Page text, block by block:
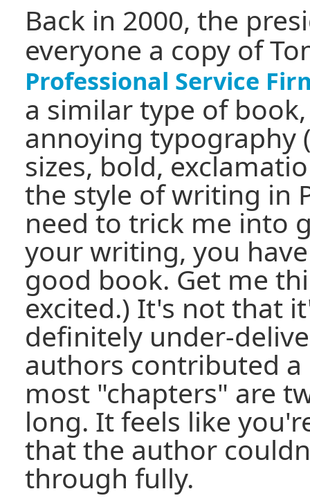
Back in 2000, the
everyone a copy of
Professional Service
a similar type of
annoying
sizes, bold,
the style of writing in
need to trick me into
your writing, you
good book. Get me
excited.) It's not that
definitely under-
authors contributed a
most "chapters" are
long. It feels like
that the author
through fully.